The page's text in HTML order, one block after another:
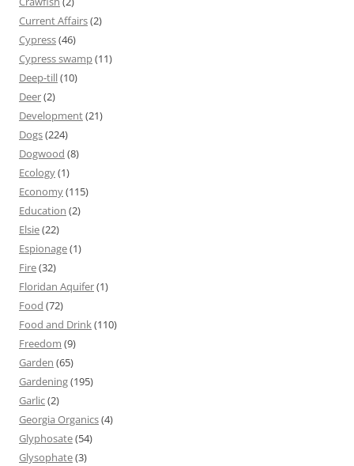
Current Affairs(2)
Cypress(46)
Cypress swamp(11)
Deep-till(10)
Deer(2)
Development(21)
Dogs(224)
Dogwood (8)
Ecology(1)
Economy(115)
Education (2)
Elsie(22)
Espionage(1)
Fire(32)
Floridan Aquifer(1)
Food (72)
Food and Drink(110)
Freedom (9)
Garden (65)
Gardening(195)
Garlic(2)
Georgia Organics(4)
Glyphosate(54)
Glysophate(3)